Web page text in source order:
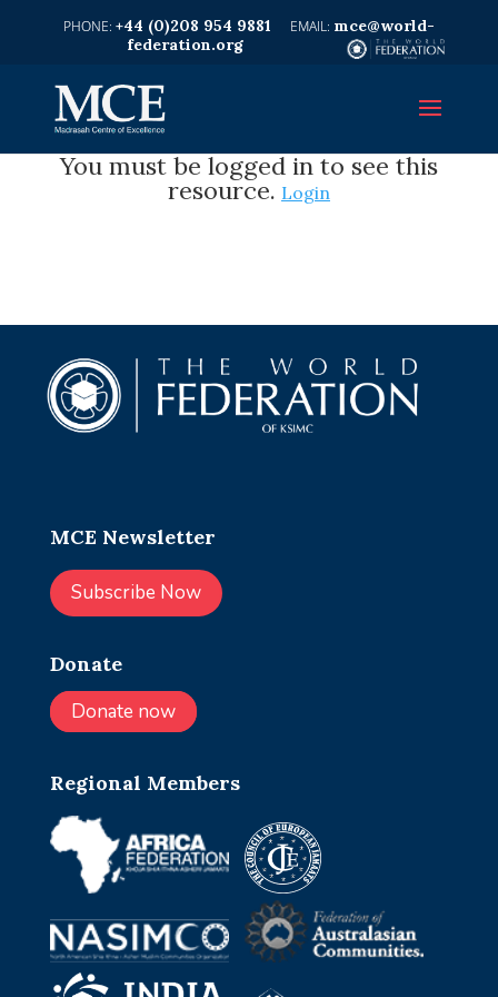
+44 (0)208 954 9881
mce@world-
federation.org
You must be logged in to see this
resource. Login
MCE Newsletter
Subscribe Now
Donate
Donate now
Regional Members